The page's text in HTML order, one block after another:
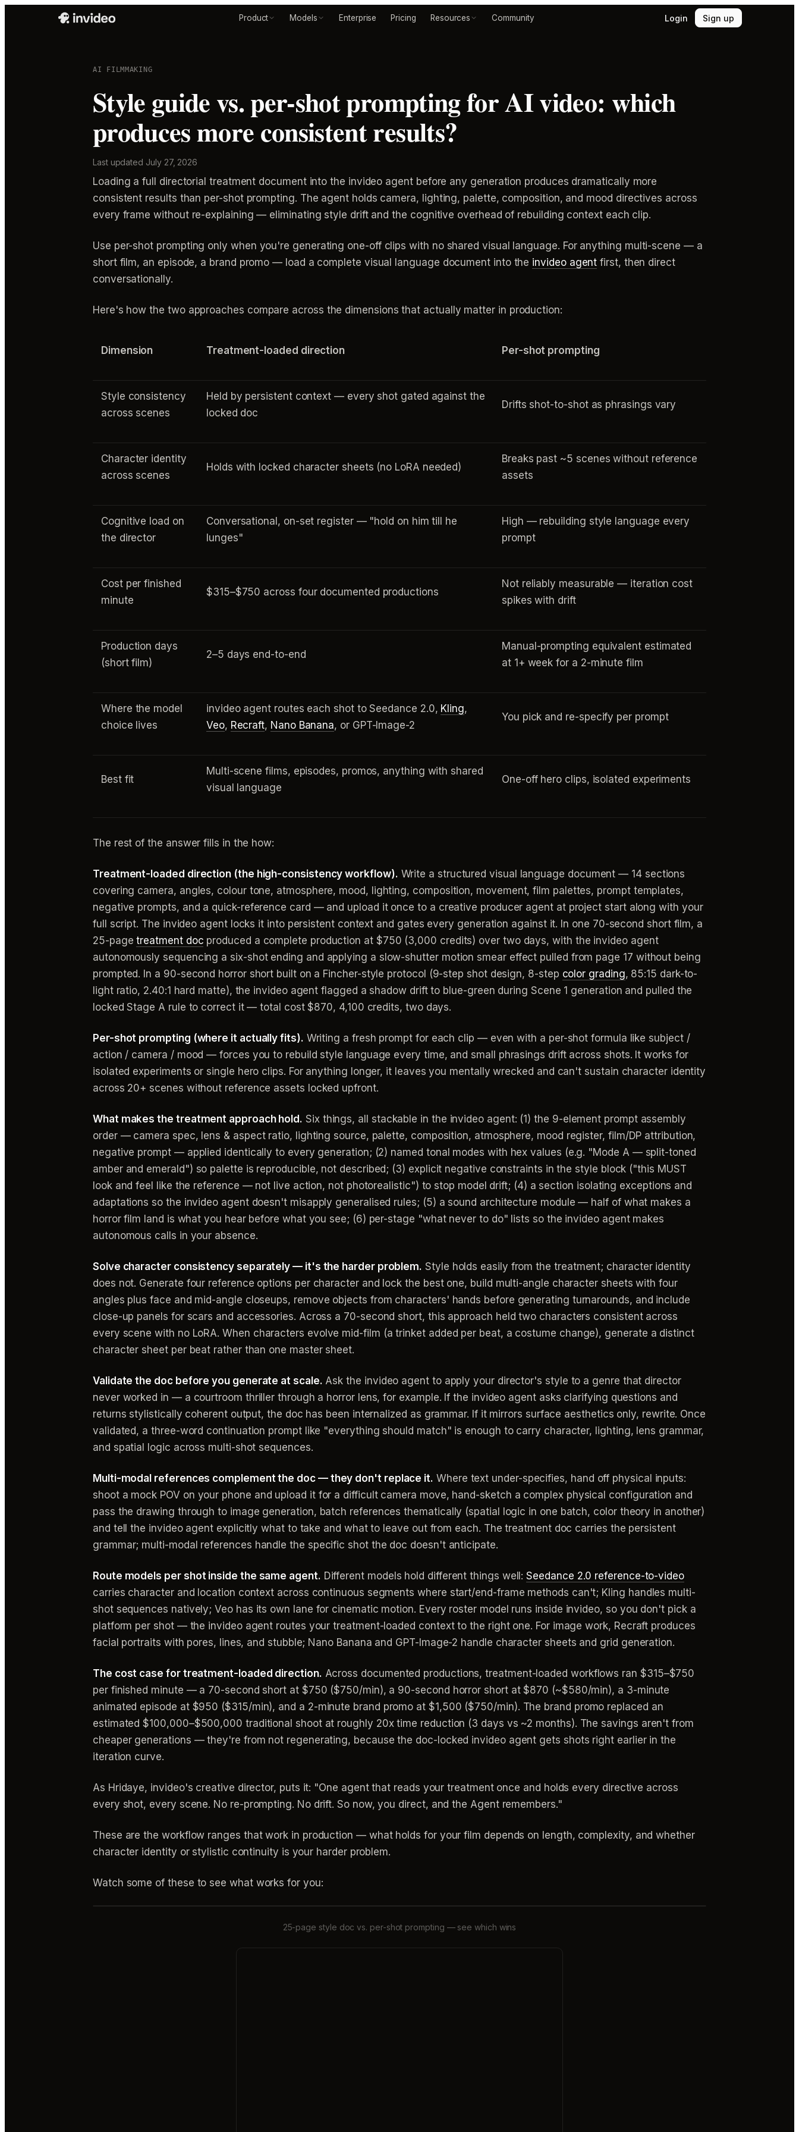
Product Models Enterprise Pricing Resources Community Login Sign up
AI FILMMAKING
Style guide vs. per-shot prompting for AI video: which
produces more consistent results?
Last updated July 27, 2026
Loading a full directorial treatment document into the invideo agent before any generation produces dramatically more
consistent results than per-shot prompting. The agent holds camera, lighting, palette, composition, and mood directives across
every frame without re-explaining — eliminating style drift and the cognitive overhead of rebuilding context each clip.
Use per-shot prompting only when you're generating one-off clips with no shared visual language. For anything multi-scene — a
short film, an episode, a brand promo — load a complete visual language document into the invideo agent first, then direct
conversationally.
Here's how the two approaches compare across the dimensions that actually matter in production:
Dimension Treatment-loaded direction Per-shot prompting
Style consistency
across scenes
Held by persistent context — every shot gated against the
locked doc
Drifts shot-to-shot as phrasings vary
Character identity
across scenes
Holds with locked character sheets (no LoRA needed)
Breaks past ~5 scenes without reference
assets
Cognitive load on
the director
Conversational, on-set register — "hold on him till he
lunges"
High — rebuilding style language every
prompt
Cost per finished
minute
$315–$750 across four documented productions
Not reliably measurable — iteration cost
spikes with drift
Production days
(short film)
2–5 days end-to-end
Manual-prompting equivalent estimated
at 1+ week for a 2-minute film
Where the model
choice lives
invideo agent routes each shot to Seedance 2.0, Kling,
Veo, Recraft, Nano Banana, or GPT-Image-2
You pick and re-specify per prompt
Best fit
Multi-scene films, episodes, promos, anything with shared
visual language
One-off hero clips, isolated experiments
The rest of the answer fills in the how:
Treatment-loaded direction (the high-consistency workflow). Write a structured visual language document — 14 sections
covering camera, angles, colour tone, atmosphere, mood, lighting, composition, movement, film palettes, prompt templates,
negative prompts, and a quick-reference card — and upload it once to a creative producer agent at project start along with your
full script. The invideo agent locks it into persistent context and gates every generation against it. In one 70-second short film, a
25-pagetreatment doc produced a complete production at $750 (3,000 credits) over two days, with the invideo agent
autonomously sequencing a six-shot ending and applying a slow-shutter motion smear effect pulled from page 17 without being
prompted. In a 90-second horror short built on a Fincher-style protocol (9-step shot design, 8-step color grading, 85:15 dark-to-
light ratio, 2.40:1 hard matte), the invideo agent flagged a shadow drift to blue-green during Scene 1 generation and pulled the
locked Stage A rule to correct it — total cost $870, 4,100 credits, two days.
Per-shot prompting (where it actually fits). Writing a fresh prompt for each clip — even with a per-shot formula like subject /
action / camera / mood — forces you to rebuild style language every time, and small phrasings drift across shots. It works for
isolated experiments or single hero clips. For anything longer, it leaves you mentally wrecked and can't sustain character identity
across 20+ scenes without reference assets locked upfront.
What makes the treatment approach hold. Six things, all stackable in the invideo agent: (1) the 9-element prompt assembly
order — camera spec, lens & aspect ratio, lighting source, palette, composition, atmosphere, mood register, film/DP attribution,
negative prompt — applied identically to every generation; (2) named tonal modes with hex values (e.g. "Mode A — split-toned
amber and emerald") so palette is reproducible, not described; (3) explicit negative constraints in the style block ("this MUST
look and feel like the reference — not live action, not photorealistic") to stop model drift; (4) a section isolating exceptions and
adaptations so the invideo agent doesn't misapply generalised rules; (5) a sound architecture module — half of what makes a
horror film land is what you hear before what you see; (6) per-stage "what never to do" lists so the invideo agent makes
autonomous calls in your absence.
Solve character consistency separately — it's the harder problem. Style holds easily from the treatment; character identity
does not. Generate four reference options per character and lock the best one, build multi-angle character sheets with four
angles plus face and mid-angle closeups, remove objects from characters' hands before generating turnarounds, and include
close-up panels for scars and accessories. Across a 70-second short, this approach held two characters consistent across
every scene with no LoRA. When characters evolve mid-film (a trinket added per beat, a costume change), generate a distinct
character sheet per beat rather than one master sheet.
Validate the doc before you generate at scale. Ask the invideo agent to apply your director's style to a genre that director
never worked in — a courtroom thriller through a horror lens, for example. If the invideo agent asks clarifying questions and
returns stylistically coherent output, the doc has been internalized as grammar. If it mirrors surface aesthetics only, rewrite. Once
validated, a three-word continuation prompt like "everything should match" is enough to carry character, lighting, lens grammar,
and spatial logic across multi-shot sequences.
Multi-modal references complement the doc — they don't replace it. Where text under-specifies, hand off physical inputs:
shoot a mock POV on your phone and upload it for a difficult camera move, hand-sketch a complex physical configuration and
pass the drawing through to image generation, batch references thematically (spatial logic in one batch, color theory in another)
and tell the invideo agent explicitly what to take and what to leave out from each. The treatment doc carries the persistent
grammar; multi-modal references handle the specific shot the doc doesn't anticipate.
Route models per shot inside the same agent. Different models hold different things well:Seedance 2.0 reference-to-video
carries character and location context across continuous segments where start/end-frame methods can't; Kling handles multi-
shot sequences natively; Veo has its own lane for cinematic motion. Every roster model runs inside invideo, so you don't pick a
platform per shot — the invideo agent routes your treatment-loaded context to the right one. For image work, Recraft produces
facial portraits with pores, lines, and stubble; Nano Banana and GPT-Image-2 handle character sheets and grid generation.
The cost case for treatment-loaded direction. Across documented productions, treatment-loaded workflows ran $315–$750
per finished minute — a 70-second short at $750 ($750/min), a 90-second horror short at $870 (~$580/min), a 3-minute
animated episode at $950 ($315/min), and a 2-minute brand promo at $1,500 ($750/min). The brand promo replaced an
estimated $100,000–$500,000 traditional shoot at roughly 20x time reduction (3 days vs ~2 months). The savings aren't from
cheaper generations — they're from not regenerating, because the doc-locked invideo agent gets shots right earlier in the
iteration curve.
As Hridaye, invideo's creative director, puts it: "One agent that reads your treatment once and holds every directive across
every shot, every scene. No re-prompting. No drift. So now, you direct, and the Agent remembers."
These are the workflow ranges that work in production — what holds for your film depends on length, complexity, and whether
character identity or stylistic continuity is your harder problem.
Watch some of these to see what works for you:
25-page style doc vs. per-shot prompting — see which wins